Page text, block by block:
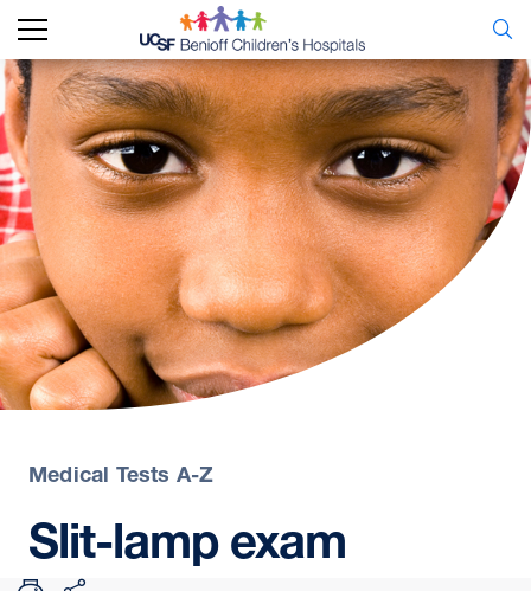
Medical Tests A-Z
Slit-lamp exam